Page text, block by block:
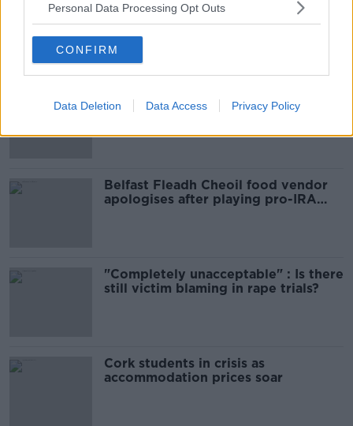
Personal Data Processing Opt Outs
CONFIRM
Data Deletion Data Access Privacy Policy
Most Popular
Amanda Knox: Thousands of
signatures on petition to axe
Belfast Fleadh Cheoil food vendor
apologises after playing pro-IRA
"Completely unacceptable" : Is there
still victim blaming in rape trials?
Cork students in crisis as
accommodation prices soar